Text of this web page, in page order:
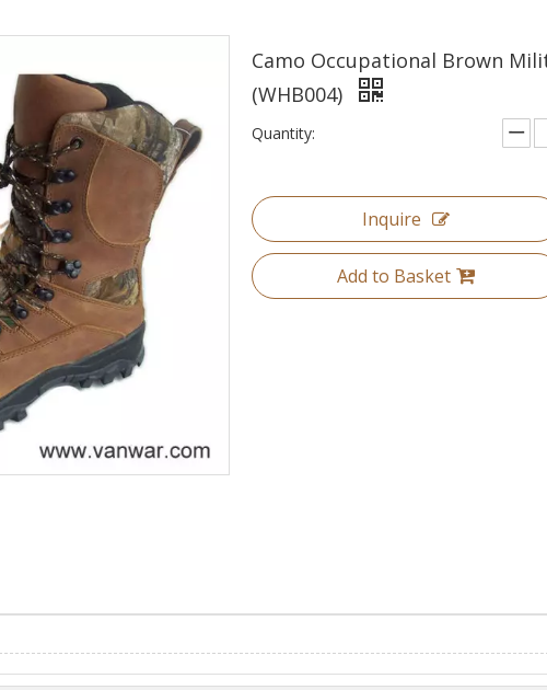
Camo Occupational Brown
(WHB004)
Quantity:
Inquire
Add to Basket